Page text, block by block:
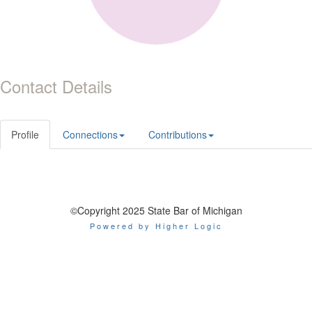
Contact Details
Profile Connections Contributions
©Copyright 2025 State Bar of Michigan
Powered by Higher Logic